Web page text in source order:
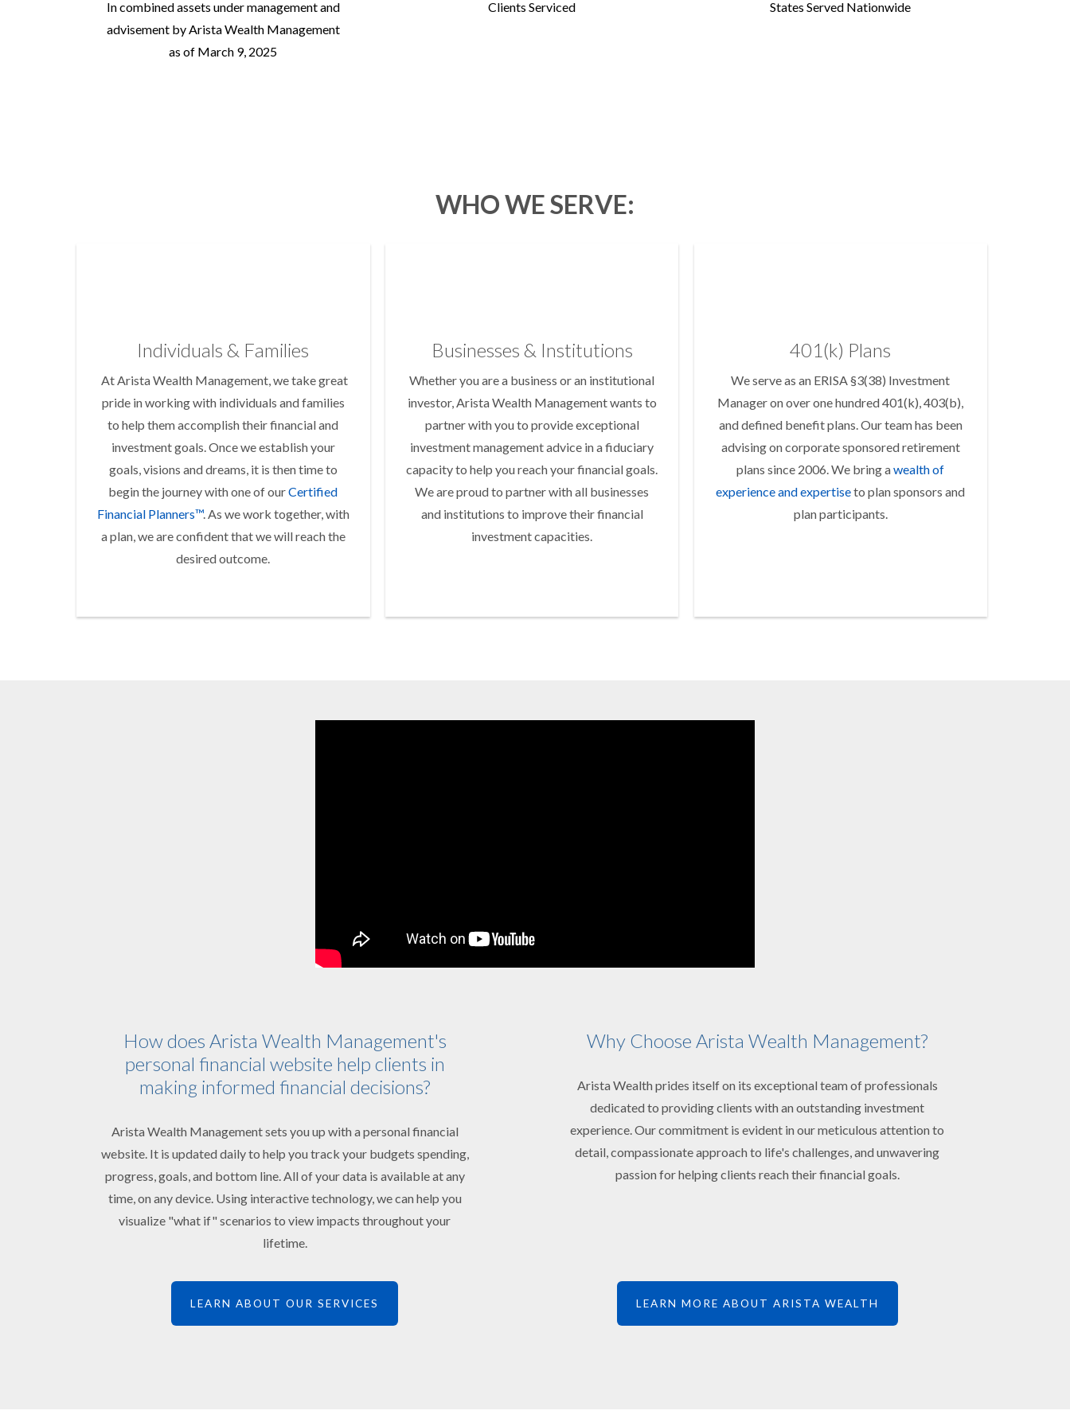
In combined assets under management and
advisement by Arista Wealth Management
as of March 9, 2025
Clients Serviced States Served Nationwide
WHO WE SERVE:
Individuals & Families
At Arista Wealth Management, we take great
pride in working with individuals and families
to help them accomplish their financial and
investment goals. Once we establish your
goals, visions and dreams, it is then time to
begin the journey with one of ourCertified
Financial Planners™. As we work together, with
a plan, we are confident that we will reach the
desired outcome.
Businesses & Institutions
Whether you are a business or an institutional
investor, Arista Wealth Management wants to
partner with you to provide exceptional
investment management advice in a fiduciary
capacity to help you reach your financial goals.
We are proud to partner with all businesses
and institutions to improve their financial
investment capacities.
401(k) Plans
We serve as an ERISA §3(38) Investment
Manager on over one hundred 401(k), 403(b),
and defined benefit plans. Our team has been
advising on corporate sponsored retirement
plans since 2006. We bring awealth of
experience and expertiseto plan sponsors and
plan participants.
How does Arista Wealth Management's
personal financial website help clients in
making informed financial decisions?
Arista Wealth Management sets you up with a personal financial
website. It is updated daily to help you track your budgets spending,
progress, goals, and bottom line. All of your data is available at any
time, on any device. Using interactive technology, we can help you
visualize "what if" scenarios to view impacts throughout your
lifetime.
LEARN ABOUT OUR SERVICES
Why Choose Arista Wealth Management?
Arista Wealth prides itself on its exceptional team of professionals
dedicated to providing clients with an outstanding investment
experience. Our commitment is evident in our meticulous attention to
detail, compassionate approach to life's challenges, and unwavering
passion for helping clients reach their financial goals.
LEARN MORE ABOUT ARISTA WEALTH